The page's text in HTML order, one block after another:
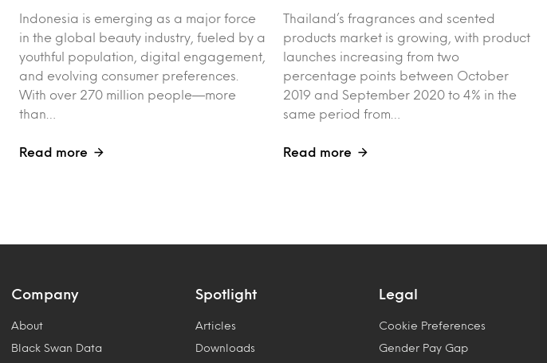
Indonesia is emerging as a major force
in the global beauty industry, fueled by a
youthful population, digital engagement,
and evolving consumer preferences.
With over 270 million people—more
than…
Read more
Thailand’s fragrances and scented
products market is growing, with product
launches increasing from two
percentage points between October
2019 and September 2020 to 4% in the
same period from…
Read more
Company
About
Black Swan Data
Spotlight
Articles
Downloads
Legal
Cookie Preferences
Gender Pay Gap